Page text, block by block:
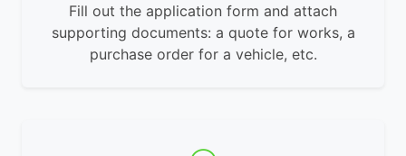
Fill out the application form and attach
supporting documents: a quote for works, a
purchase order for a vehicle, etc.